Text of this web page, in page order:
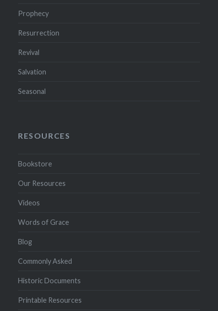
Prophecy
Resurrection
Revival
Salvation
Seasonal
RESOURCES
Bookstore
Our Resources
Videos
Words of Grace
Blog
Commonly Asked
Historic Documents
Printable Resources